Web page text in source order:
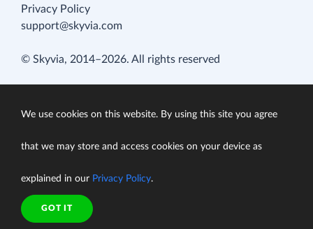
Privacy Policy
support@skyvia.com
© Skyvia, 2014–2026. All rights reserved
We use cookies on this website. By using this site you agree
that we may store and access cookies on your device as
explained in our Privacy Policy.
GOT IT